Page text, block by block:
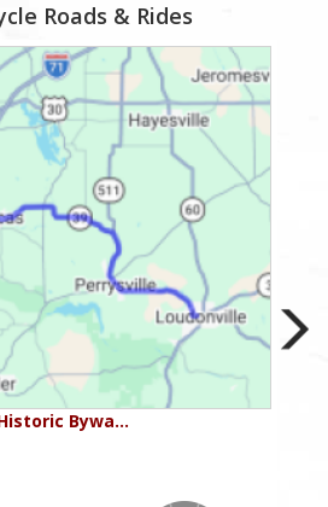
Roads & Rides
Bywa…